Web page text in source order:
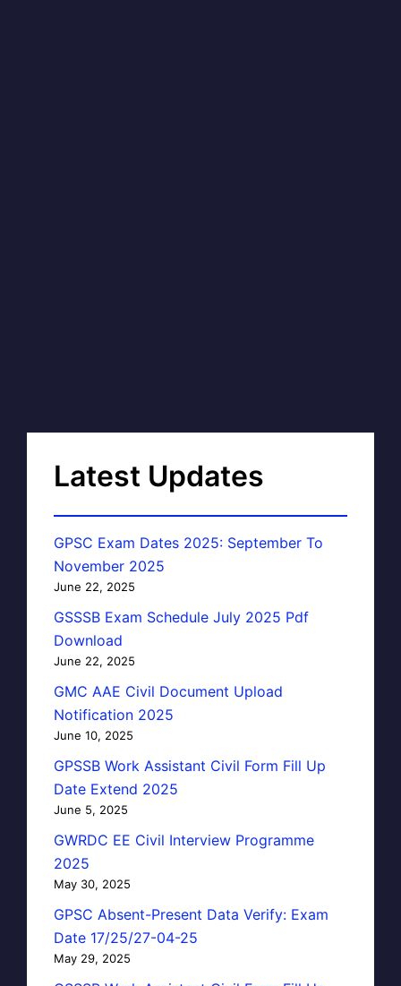
Latest Updates
GPSC Exam Dates 2025: September To
November 2025
June 22, 2025
GSSSB Exam Schedule July 2025 Pdf
Download
June 22, 2025
GMC AAE Civil Document Upload
Notification 2025
June 10, 2025
GPSSB Work Assistant Civil Form Fill Up
Date Extend 2025
June 5, 2025
GWRDC EE Civil Interview Programme
2025
May 30, 2025
GPSC Absent-Present Data Verify: Exam
Date 17/25/27-04-25
May 29, 2025